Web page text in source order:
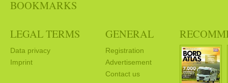
BOOKMARKS
LEGAL TERMS
Data privacy
Imprint
GENERAL
Registration
Advertisement
Contact us